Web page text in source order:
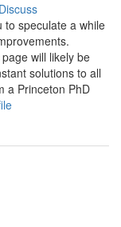
Discuss
to speculate a while
will likely be
solutions to all
a Princeton PhD